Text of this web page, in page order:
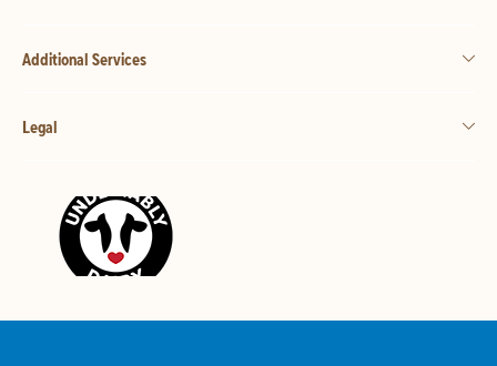
Additional Services
Legal